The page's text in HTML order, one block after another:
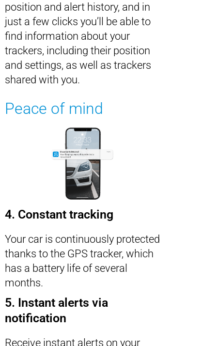
position and alert history, and in
just a few clicks you’ll be able to
find information about your
trackers, including their position
and settings, as well as trackers
shared with you.
Peace of mind
4. Constant tracking
Your car is continuously protected
thanks to the GPS tracker, which
has a battery life of several
months.
5. Instant alerts via
notification
Receive instant alerts on your